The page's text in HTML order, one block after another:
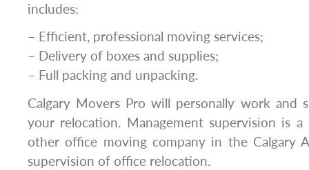
includes:
– Efficient, professional moving services;
– Delivery of boxes and supplies;
– Full packing and unpacking.
Calgary Movers Pro will personally work and
your relocation. Management supervision is
other office moving company in the Calgary
supervision of office relocation.